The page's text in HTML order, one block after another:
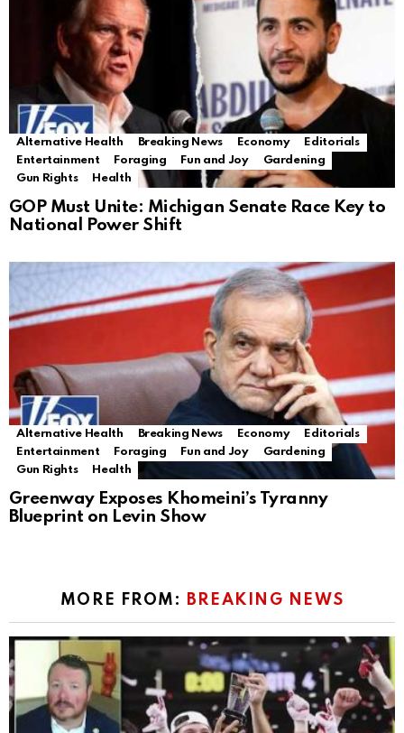
Alternative Health Breaking News Economy
Editorials
Entertainment
Foraging Fun and Joy
Gardening
Gun Rights
Health
GOP Must Unite: Michigan Senate Race Key to
National Power Shift
Alternative Health Breaking News Economy
Editorials
Entertainment
Foraging Fun and Joy
Gardening
Gun Rights
Health
Greenway Exposes Khomeini’s Tyranny
Blueprint on Levin Show
MORE FROM: BREAKING NEWS